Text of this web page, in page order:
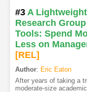
#3 A
Research
Tools: Spend
Less on
[REL]
Author: Eric Eaton
After years of taking a
moderate-size